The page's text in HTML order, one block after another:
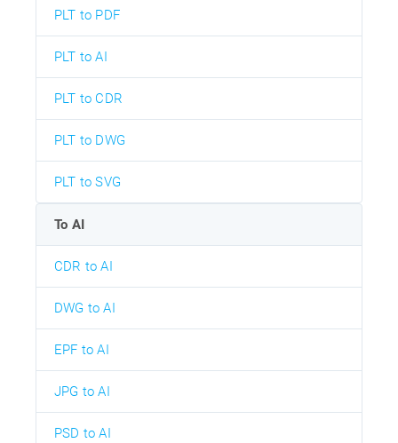
PLT to PDF
PLT to AI
PLT to CDR
PLT to DWG
PLT to SVG
To AI
CDR to AI
DWG to AI
EPF to AI
JPG to AI
PSD to AI